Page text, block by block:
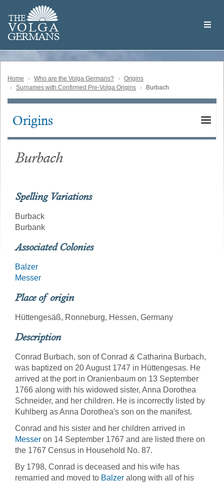
main
content
THE
VOLGA
GERMANS
Volga
German
Home Who are the Volga Germans?
Origins
Surnames with Confirmed Pre-Volga Origins
Burbach
Main
Origins
Burbach
Spelling Variations
Burback
Burbank
Associated Colonies
Balzer
Messer
Place of origin
Hüttengesäß, Ronneburg, Hessen, Germany
Description
Conrad Burbach, son of Conrad & Catharina Burbach,
was baptized on 20 August 1747 in Hüttengesas. He
arrived at the port in Oranienbaum on 13 September
1766 along with his widowed sister, Anna Dorothea
Schneider, and her children. He is incorrectly listed by
Kuhlberg as Anna Dorothea's son on the manifest.
Conrad and his sister and her children arrived in
Messer on 14 September 1767 and are listed there on
the 1767 Census in Household No. 87.
By 1798, Conrad is deceased and his wife has
remarried and moved to Balzer along with all of his